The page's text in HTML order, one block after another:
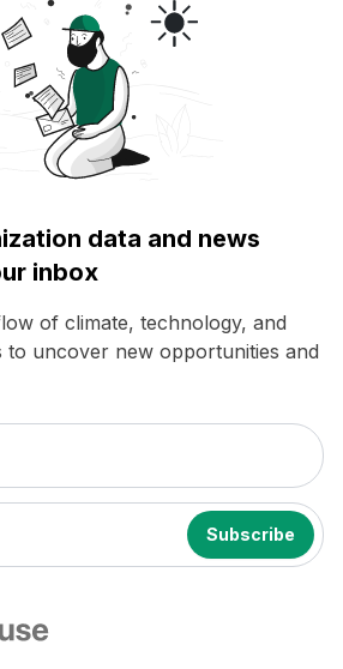
data and news
inbox
of climate, technology, and
to uncover new opportunities and